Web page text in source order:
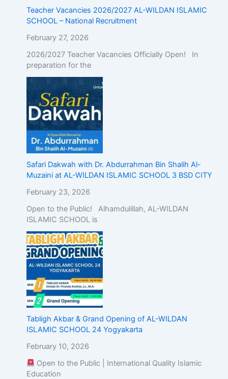
Teacher Vacancies 2026/2027 AL-WILDAN ISLAMIC
SCHOOL – National Recruitment
February 27, 2026
2026/2027 Teacher Vacancies Officially Open! In
preparation for the
Safari Dakwah with Dr. Abdurrahman Bin Shalih Al-
Muzaini at AL-WILDAN ISLAMIC SCHOOL 3 BSD CITY
February 23, 2026
Open to the Public! Alhamdulillah, AL-WILDAN
ISLAMIC SCHOOL is
Tabligh Akbar & Grand Opening of AL-WILDAN
ISLAMIC SCHOOL 24 Yogyakarta
February 10, 2026
Open to the Public | International Quality Islamic
Education